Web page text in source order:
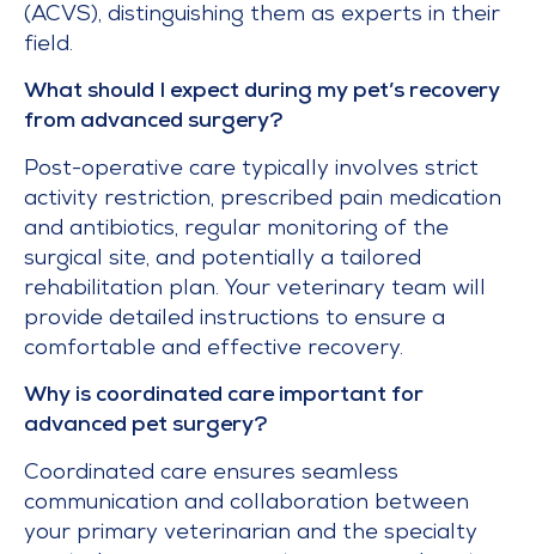
(ACVS), distinguishing them as experts in their
field.
What should I expect during my pet’s recovery
from advanced surgery?
Post-operative care typically involves strict
activity restriction, prescribed pain medication
and antibiotics, regular monitoring of the
surgical site, and potentially a tailored
rehabilitation plan. Your veterinary team will
provide detailed instructions to ensure a
comfortable and effective recovery.
Why is coordinated care important for
advanced pet surgery?
Coordinated care ensures seamless
communication and collaboration between
your primary veterinarian and the specialty